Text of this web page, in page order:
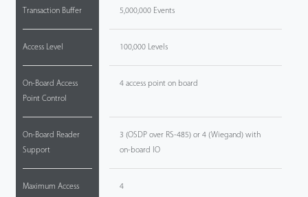
Transaction Buffer
Access Level
On-Board Access
Point Control
On-Board Reader
Support
Maximum Access
5,000,000 Events
100,000 Levels
4 access point on board
3 (OSDP over RS-485) or 4 (Wiegand) with
on-board IO
4